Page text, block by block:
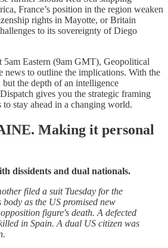
France’s position in the region weaken
rights in Mayotte, or Britain
to its sovereignty of Diego
5am Eastern (9am GMT), Geopolitical
news to outline the implications. With the
the depth of an intelligence
gives you the strategic framing
to stay ahead in a changing world.
Making it personal
dissidents and dual nationals.
filed a suit Tuesday for the
body as the US promised new
figure's death. A defected
in Spain. A dual US citizen was